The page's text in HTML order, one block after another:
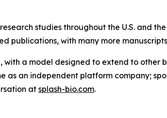
studies throughout the U.S. and
publications, with many more
with a model designed to extend to other
an independent platform company;
at splash-bio.com.